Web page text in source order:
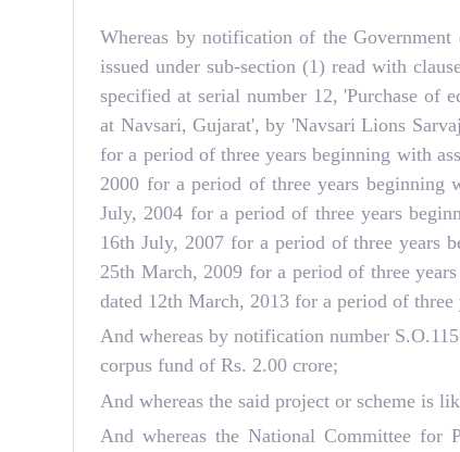
Whereas by notification of the
issued under sub-section (1) read with
specified at serial number 12, 'Purchase of
at Navsari, Gujarat', by 'Navsari Lions
for a period of three years beginning with
2000 for a period of three years beginning
July, 2004 for a period of three years
16th July, 2007 for a period of three years
25th March, 2009 for a period of three
dated 12th March, 2013 for a period of
And whereas by notification number
corpus fund of Rs. 2.00 crore;
And whereas the said project or scheme is
And whereas the National Committee for